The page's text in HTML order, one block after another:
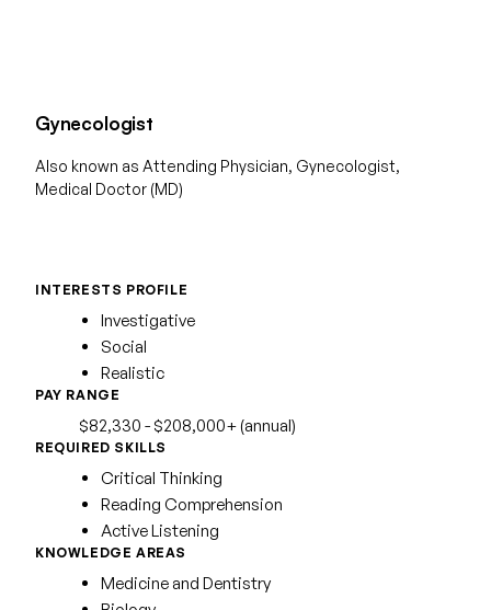
Gynecologist
Also known as Attending Physician, Gynecologist,
Medical Doctor (MD)
INTERESTS PROFILE
Investigative
Social
Realistic
PAY RANGE
$82,330 - $208,000+ (annual)
REQUIRED SKILLS
Critical Thinking
Reading Comprehension
Active Listening
KNOWLEDGE AREAS
Medicine and Dentistry